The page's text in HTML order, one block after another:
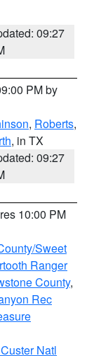
09:27
PM by
, Roberts,
, in TX
09:27
10:00 PM
Sweet
Ranger
County,
Rec
Natl